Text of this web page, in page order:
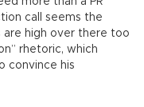
call seems the
high over there too
rhetoric, which
convince his